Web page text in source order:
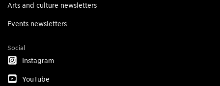
Arts and culture newsletters
Events newsletters
Social
Instagram
YouTube